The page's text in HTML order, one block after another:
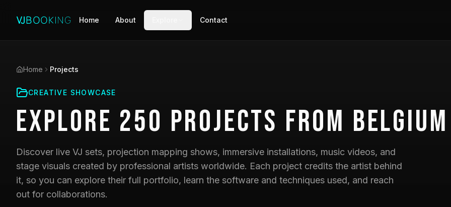
Home About Contact
Home Projects
CREATIVE SHOWCASE
Explore 250 Projects from
Discover live VJ sets, projection mapping shows, immersive installations, music videos, and
stage visuals created by professional artists worldwide. Each project credits the artist behind
it, so you can explore their full portfolio, learn the software and techniques used, and reach
out for collaborations.